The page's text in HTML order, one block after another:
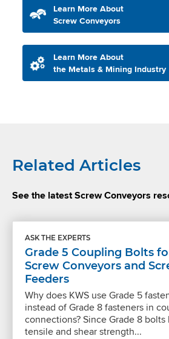
Learn More About
Screw Conveyors
Learn More About
the Metals & Mining Industry
Related Articles
See the latest Screw Conveyors
ASK THE EXPERTS
Grade 5 Coupling Bolts
Screw Conveyors and
Feeders
Why does KWS use Grade 5
instead of Grade 8 fasteners in
connections? Since Grade 8
tensile and shear strength...